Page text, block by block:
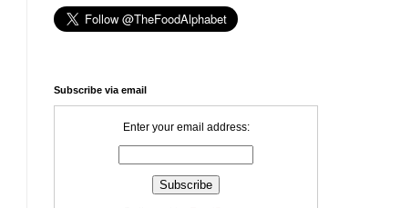
Subscribe via email
Enter your email address: